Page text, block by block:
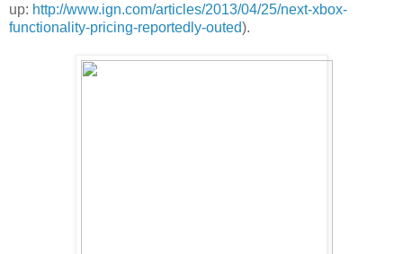
up: http://www.ign.com/articles/2013/04/25/next-xbox-
functionality-pricing-reportedly-outed).